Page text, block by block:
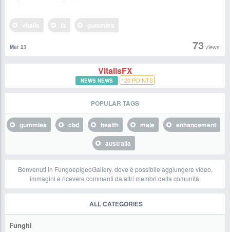
73views
Mar 23
VitalisFX
NEWS NEWS 120 POINTS
POPULAR TAGS
gummies cbd health male
enhancement
australia
Benvenuti in FungoepigeoGallery, dove è possibile aggiungere video,
immagini e ricevere commenti da altri membri della comunità.
ALL CATEGORIES
Funghi